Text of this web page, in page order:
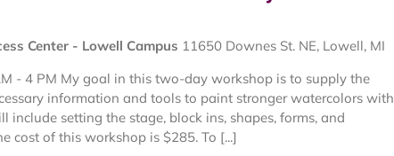
Center - Lowell Campus 11650 Downes St. NE, Lowell, MI
- 4 PM My goal in this two-day workshop is to supply the
information and tools to paint stronger watercolors with
include setting the stage, block ins, shapes, forms, and
cost of this workshop is $285. To [...]